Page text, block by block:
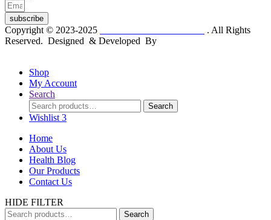
subscribe
Copyright © 2023-2025
. All Rights
Reserved. Designed & Developed By
Shop
My Account
Search
Search
for:
Search
Wishlist 3
Home
About Us
Health Blog
Our Products
Contact Us
HIDE FILTER
Search
Search